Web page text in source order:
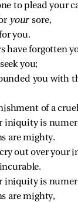
to plead your
your sore,
you.
have forgotten
you;
you with
of a
iniquity is
are mighty.
out over your
iniquity is
are mighty,